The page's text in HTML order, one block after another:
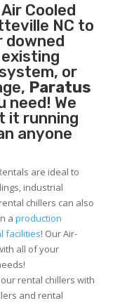
Air Cooled
NC to
downed
or
Paratus
need! We
it running
anyone
are ideal to
industrial
chillers can also
a production
facilities! Our Air-
all of your
rental chillers with
and rental